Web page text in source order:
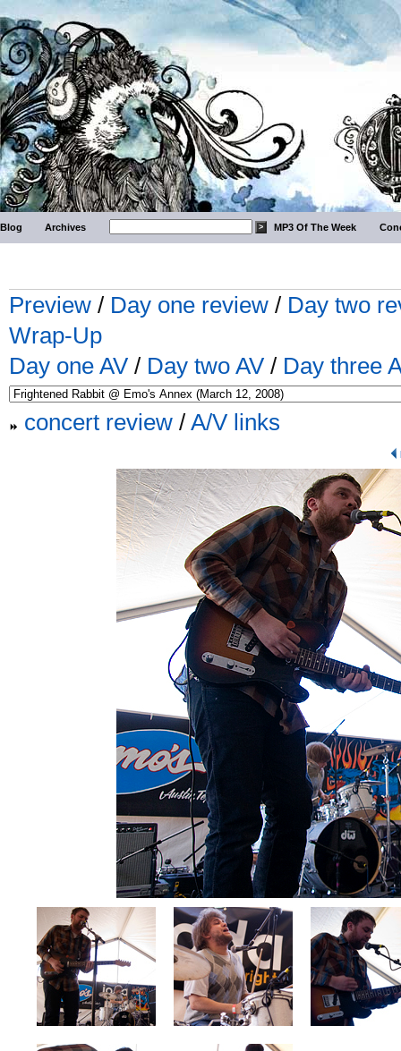
Blog Archives MP3 Of The Week
Preview / Day one review / Day two
Wrap-Up
Day one AV / Day two AV / Day three
concert review / A/V links